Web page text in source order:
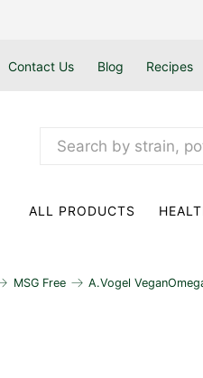
Contact Us Blog Recipes
ALL PRODUCTS
MSG Free A.Vogel